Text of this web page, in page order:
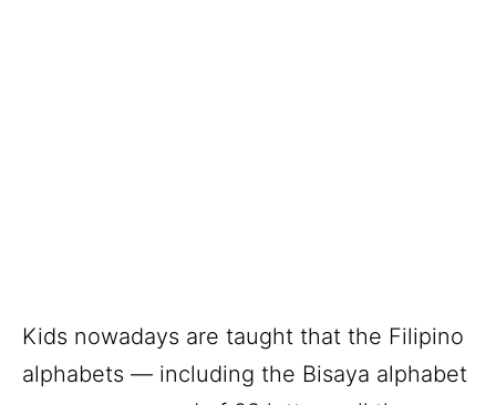
Kids nowadays are taught that the Filipino
alphabets — including the Bisaya alphabet